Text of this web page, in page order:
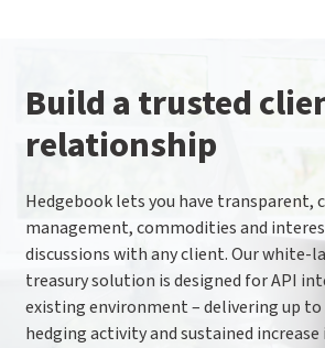
Build a trusted
relationship
Hedgebook lets you have transparent,
management, commodities and
discussions with any client. Our white-
treasury solution is designed for API
existing environment – delivering up to
hedging activity and sustained increase